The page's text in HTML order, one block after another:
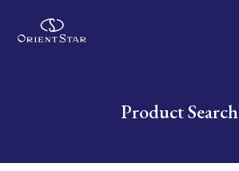
Write your search query hereProduct Search